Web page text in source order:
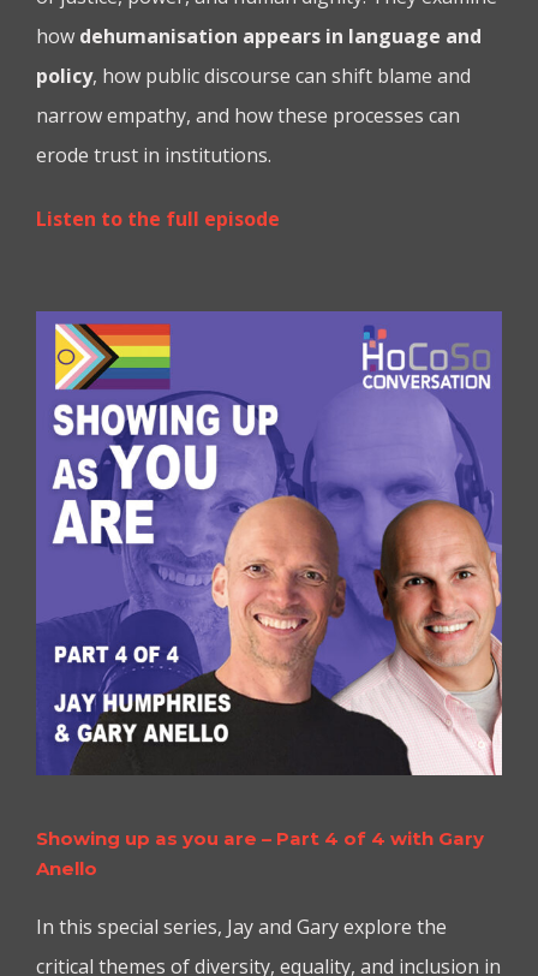
how dehumanisation appears in language and
policy, how public discourse can shift blame and
narrow empathy, and how these processes can
erode trust in institutions.
Listen to the full episode
Showing up as you are – Part 4 of 4 with Gary
Anello
In this special series, Jay and Gary explore the
critical themes of diversity, equality, and inclusion in